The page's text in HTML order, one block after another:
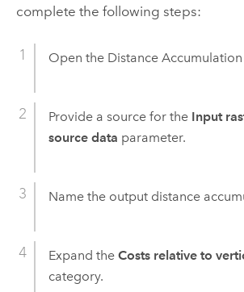
complete the following steps:
Open the Distance Accumulation
Provide a source for the Input
source data parameter.
Name the output distance
Expand the Costs relative to
category.